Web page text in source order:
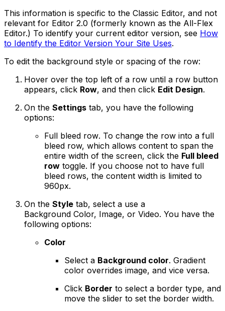
This information is specific to the Classic Editor, and not
relevant for Editor 2.0 (formerly known as the All-Flex
Editor.) To identify your current editor version, see How
to Identify the Editor Version Your Site Uses.
To edit the background style or spacing of the row:
Hover over the top left of a row until a row button
appears, click Row, and then click Edit Design.
On the Settings tab, you have the following
options:
Full bleed row. To change the row into a full
bleed row, which allows content to span the
entire width of the screen, click the Full bleed
row toggle. If you choose not to have full
bleed rows, the content width is limited to
960px.
On the Style tab, select a use a
Background Color, Image, or Video. You have the
following options:
Color
Select a Background color. Gradient
color overrides image, and vice versa.
Click Border to select a border type, and
move the slider to set the border width.